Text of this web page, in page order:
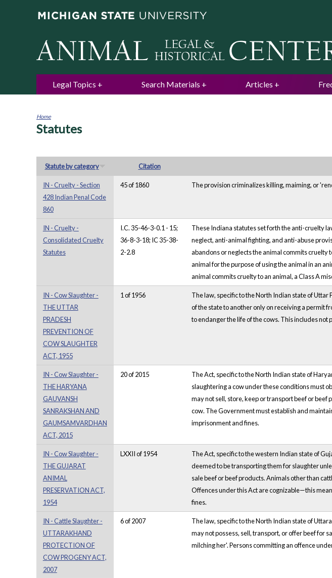
Legal Topics Search Materials Articles
You
Home
Statutes
Statute by category Citation
IN - Cruelty - Section
428 Indian Penal Code
860
45 of 1860 The provision criminalizes killing, maiming, or
IN - Cruelty -
Consolidated Cruelty
Statutes
I.C. 35-46-3-0.1 - 15;
36-8-3-18; IC 35-38-
2-2.8
These Indiana statutes set forth the anti-cruelty
neglect, anti-animal fighting, and anti-abuse
abandons or neglects the animal commits cruelty
animal for the purpose of using the animal in an
animal commits cruelty to an animal, a Class A
IN - Cow Slaughter -
THE UTTAR
PRADESH
PREVENTION OF
COW SLAUGHTER
ACT, 1955
1 of 1956
The law, specific to the North Indian state of
of the state to another only on receiving a permit
to endanger the life of the cows. This includes
IN - Cow Slaughter -
THE HARYANA
GAUVANSH
SANRAKSHAN AND
GAUMSAMVARDHAN
ACT, 2015
20 of 2015
The Act, specific to the North Indian state of
slaughtering a cow under these conditions must
may not sell, store, keep or transport beef or
cow. The Government must establish and
imprisonment and fines.
IN - Cow Slaughter -
THE GUJARAT
ANIMAL
PRESERVATION ACT,
1954
LXXII of 1954
The Act, specific to the western Indian state of
deemed to be transporting them for slaughter
sale beef or beef products. Animals other than
Offences under this Act are cognizable—this
fines.
IN - Cattle Slaughter -
UTTARAKHAND
PROTECTION OF
COW PROGENY ACT,
2007
6 of 2007
The law, specific to the North Indian state of
may not possess, sell, transport, or offer beef for
milching her'. Persons committing an offence